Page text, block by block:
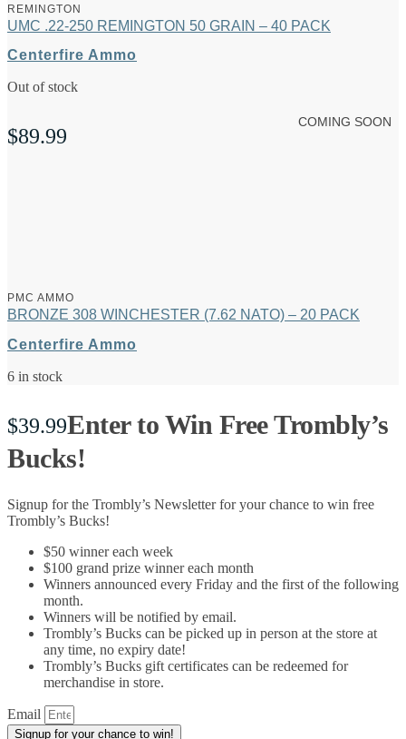
REMINGTON
UMC .22-250 REMINGTON 50 GRAIN – 40 PACK
Centerfire Ammo
Out of stock
$89.99
COMING SOON
PMC AMMO
BRONZE 308 WINCHESTER (7.62 NATO) – 20 PACK
Centerfire Ammo
6 in stock
$39.99Enter to Win Free Trombly’s
Bucks!
Signup for the Trombly’s Newsletter for your chance to win free
Trombly’s Bucks!
$50 winner each week
$100 grand prize winner each month
Winners announced every Friday and the first of the following
month.
Winners will be notified by email.
Trombly’s Bucks can be picked up in person at the store at
any time, no expiry date!
Trombly’s Bucks gift certificates can be redeemed for
merchandise in store.
Email
Signup for your chance to win!